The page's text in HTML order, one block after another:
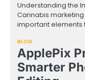
Understanding the
Cannabis
important elements
BLOG
ApplePix
Smarter